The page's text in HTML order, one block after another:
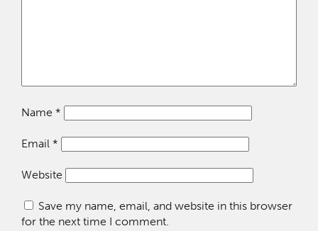
Name *
Email *
Website
Save my name, email, and website in this browser
for the next time I comment.